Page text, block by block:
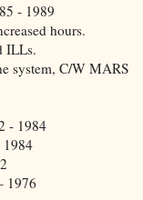
- 1989
hours.
ILLs.
system, C/W MARS
- 1984
1984
1976